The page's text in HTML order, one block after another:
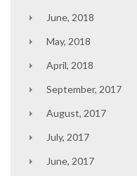
June, 2018
May, 2018
April, 2018
September, 2017
August, 2017
July, 2017
June, 2017